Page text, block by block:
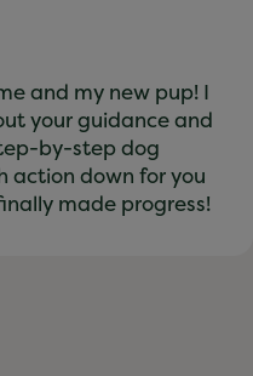
and my new pup! I
your guidance and
by-step dog
action down for you
made progress!